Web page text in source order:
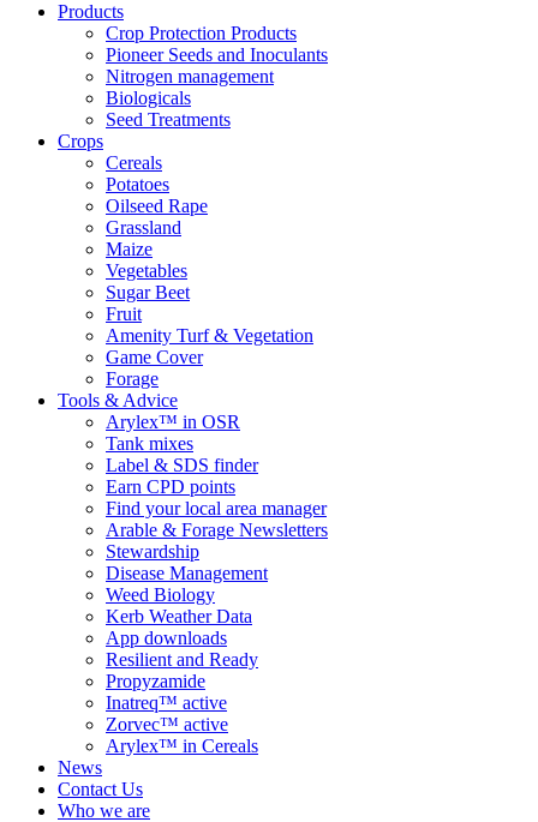
Products
Crop Protection Products
Pioneer Seeds and Inoculants
Nitrogen management
Biologicals
Seed Treatments
Crops
Cereals
Potatoes
Oilseed Rape
Grassland
Maize
Vegetables
Sugar Beet
Fruit
Amenity Turf & Vegetation
Game Cover
Forage
Tools & Advice
Arylex™ in OSR
Tank mixes
Label & SDS finder
Earn CPD points
Find your local area manager
Arable & Forage Newsletters
Stewardship
Disease Management
Weed Biology
Kerb Weather Data
App downloads
Resilient and Ready
Propyzamide
Inatreq™ active
Zorvec™ active
Arylex™ in Cereals
News
Contact Us
Who we are